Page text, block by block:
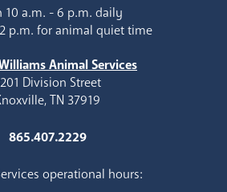
10 a.m. - 6 p.m. daily
p.m. for animal quiet time
Animal Services
Division Street
TN 37919
865.407.2229
operational hours: